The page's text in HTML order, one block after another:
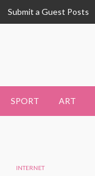
Submit a Guest Posts
SPORT ART
INTERNET